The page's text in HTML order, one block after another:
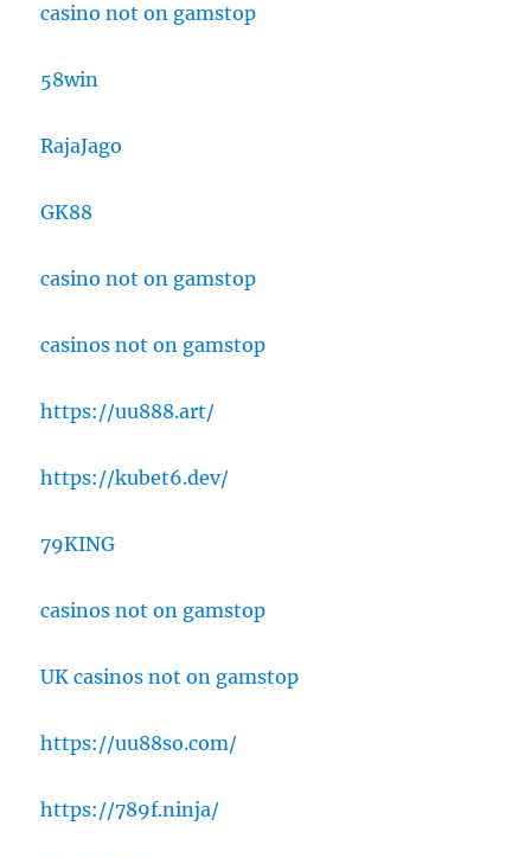
casino not on gamstop
58win
RajaJago
GK88
casino not on gamstop
casinos not on gamstop
https://uu888.art/
https://kubet6.dev/
79KING
casinos not on gamstop
UK casinos not on gamstop
https://uu88so.com/
https://789f.ninja/